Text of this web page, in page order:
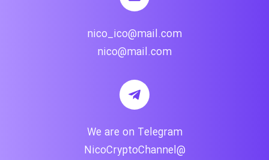
nico_ico@mail.com
nico@mail.com
We are on Telegram
@NicoCryptoChannel